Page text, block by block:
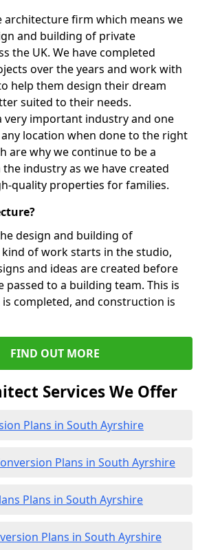
architecture firm which means we
and building of private
the UK. We have completed
over the years and work with
help them design their dream
suited to their needs.
very important industry and one
location when done to the right
are why we continue to be a
industry as we have created
quality properties for families.
design and building of
of work starts in the studio,
and ideas are created before
passed to a building team. This is
completed, and construction is
FIND OUT MORE
Services We Offer
Plans in South Ayrshire
Plans in South Ayrshire
Plans in South Ayrshire
Plans in South Ayrshire